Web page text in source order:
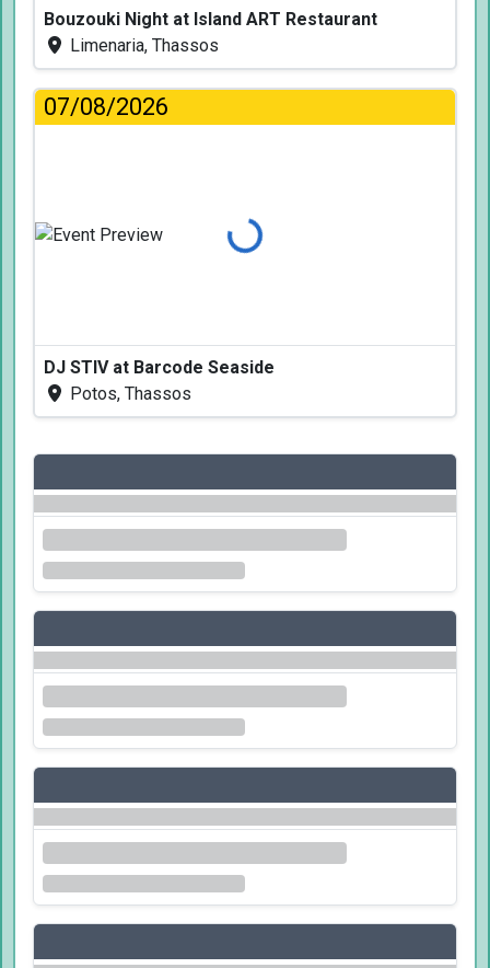
Bouzouki Night at Island ART Restaurant
Limenaria, Thassos
07/08/2026
Loading...
DJ STIV at Barcode Seaside
Potos, Thassos